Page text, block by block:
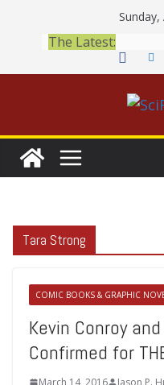
content
The Latest:
Tara Strong
COMIC BOOKS & GRAPHIC
Kevin Conroy
Confirmed for
March 14, 2016 Jason P.